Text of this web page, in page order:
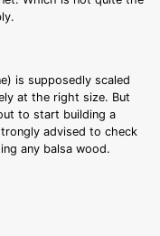
is supposedly scaled
at the right size. But
to start building a
advised to check
any balsa wood.